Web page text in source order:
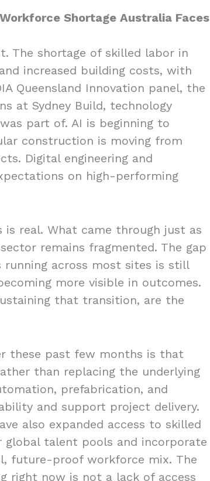
Shortage Australia Faces
The shortage of skilled labor in
increased building costs, with
Queensland Innovation panel, the
at Sydney Build, technology
part of. AI is beginning to
construction is moving from
Digital engineering and
on high-performing
real. What came through just as
remains fragmented. The gap
across most sites is still
more visible in outcomes.
that transition, are the
these past few months is that
than replacing the underlying
prefabrication, and
and support project delivery.
also expanded access to skilled
talent pools and incorporate
future-proof workforce mix. The
right now is not a lack of access